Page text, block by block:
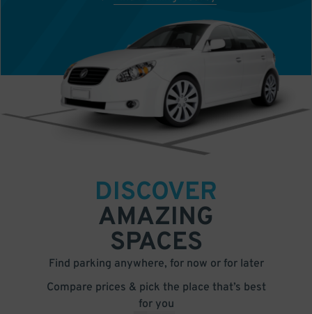
DISCOVER
AMAZING
SPACES
Find parking anywhere, for now or for later
Compare prices & pick the place that’s best
for you